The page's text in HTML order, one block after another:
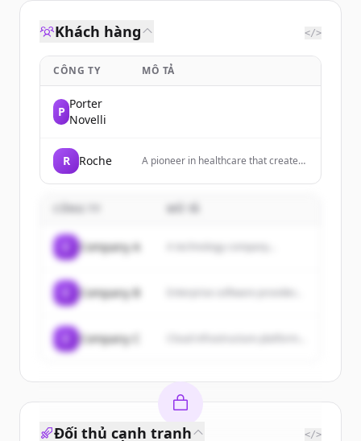
Khách hàng </>
CÔNG TY MÔ TẢ
P
Porter
Novelli
R Roche
A pioneer in healthcare that creates
tests to help millions of patients
Company A A technology company...
Company B
Company C
Đối thủ cạnh tranh </>